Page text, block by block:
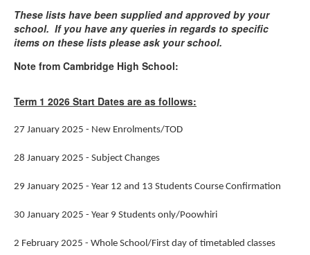
These lists have been supplied and approved by your
school. If you have any queries in regards to specific
items on these lists please ask your school.
Note from Cambridge High School:
Term 1 2026 Start Dates are as follows:
27 January 2025 - New Enrolments/TOD
28 January 2025 - Subject Changes
29 January 2025 - Year 12 and 13 Students Course Confirmation
30 January 2025 - Year 9 Students only/Poowhiri
2 February 2025 - Whole School/First day of timetabled classes